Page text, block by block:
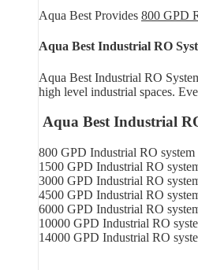
Aqua Best Provides 800 GPD
Aqua Best Industrial RO
Aqua Best Industrial RO
high level industrial spaces.
Aqua Best Industrial
800 GPD Industrial RO system
1500 GPD Industrial RO
3000 GPD Industrial RO
4500 GPD Industrial RO
6000 GPD Industrial RO
10000 GPD Industrial RO
14000 GPD Industrial RO